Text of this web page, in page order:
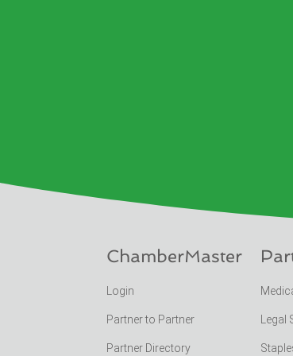
ChamberMaster
Login
Partner to Partner
Partner Directory
Legal